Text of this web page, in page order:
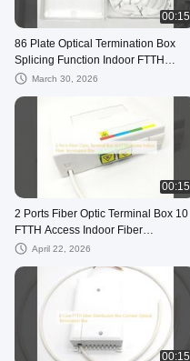
00:15
86 Plate Optical Termination Box
Splicing Function Indoor FTTH
Splitter Distribution Box
March 30, 2026
00:15
2 Ports Fiber Optic Terminal Box 10
FTTH Access Indoor Fiber
Termination Box
April 22, 2026
00:15